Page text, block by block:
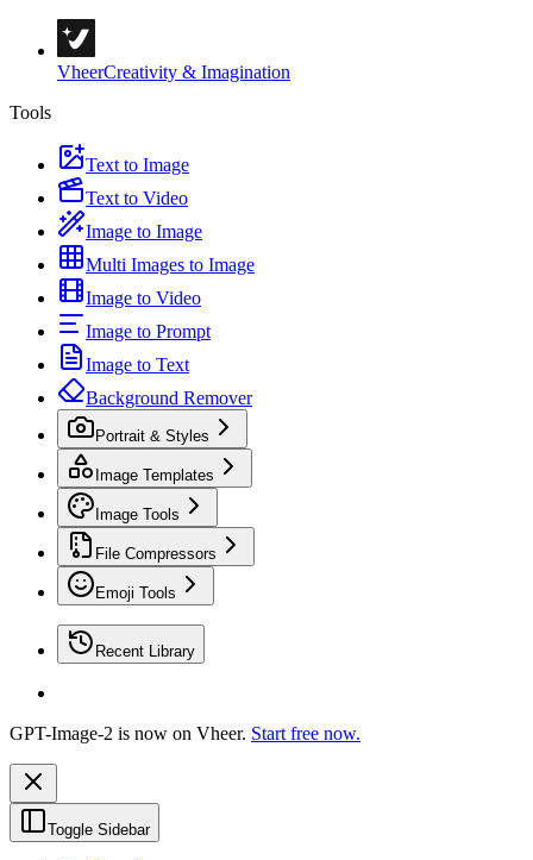
VheerCreativity & Imagination
Tools
Text to Image
Text to Video
Image to Image
Multi Images to Image
Image to Video
Image to Prompt
Image to Text
Background Remover
Portrait & Styles
Image Templates
Image Tools
File Compressors
Emoji Tools
Recent Library
GPT-Image-2 is now on Vheer. Start free now.
Toggle Sidebar